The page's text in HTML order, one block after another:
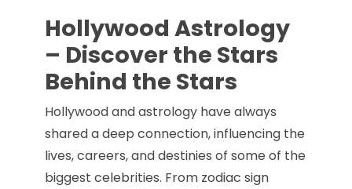
Hollywood Astrology
– Discover the Stars
Behind the Stars
Hollywood and astrology have always
shared a deep connection, influencing the
lives, careers, and destinies of some of the
biggest celebrities. From zodiac sign